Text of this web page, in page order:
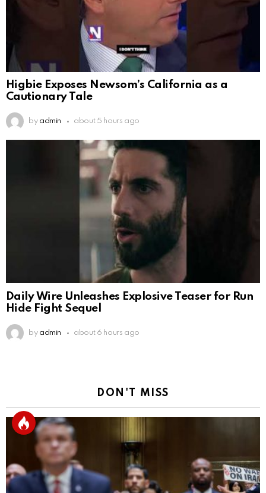
Higbie Exposes Newsom’s California as a
Cautionary Tale
by admin about 5 hours ago
Daily Wire Unleashes Explosive Teaser for Run
Hide Fight Sequel
by admin about 6 hours ago
DON'T MISS